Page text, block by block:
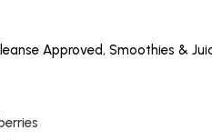
Approved, Smoothies &